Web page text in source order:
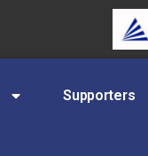
Supporters